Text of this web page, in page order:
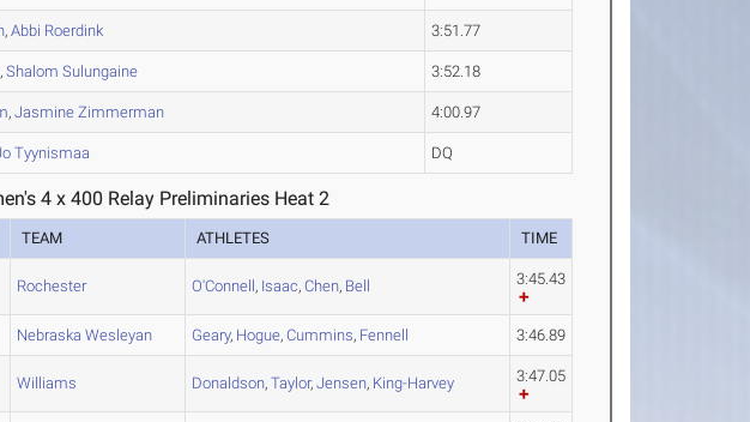
,Abbi Roerdink 3:51.77
,Shalom Sulungaine 3:52.18
,Jasmine Zimmerman 4:00.97
Tyynismaa DQ
4 x 400 Relay Preliminaries Heat 2
TEAM ATHLETES TIME
Rochester O'Connell, Isaac,Chen, Bell 3:45.43
Nebraska Wesleyan Geary, Hogue,Cummins, Fennell 3:46.89
Williams Donaldson,Taylor,Jensen, King-Harvey 3:47.05